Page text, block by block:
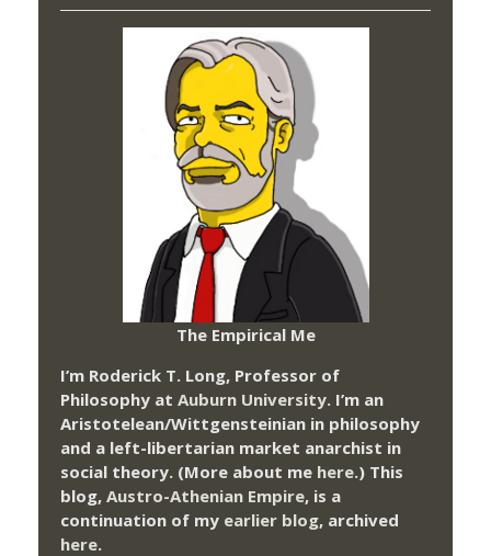
The Empirical Me
I’m Roderick T. Long, Professor of
Philosophy at Auburn University. I’m an
Aristotelean/Wittgensteinian in philosophy
and a left-libertarian market anarchist in
social theory. (More about me here.) This
blog, Austro-Athenian Empire, is a
continuation of my earlier blog, archived
here.